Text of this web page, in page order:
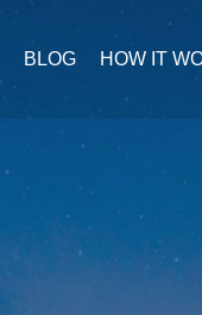
BLOG HOW IT